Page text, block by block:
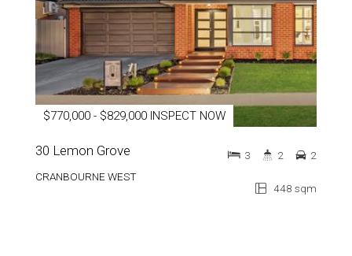
$770,000 - $829,000 INSPECT NOW
30 Lemon Grove
CRANBOURNE WEST
448 sqm
3 2 2